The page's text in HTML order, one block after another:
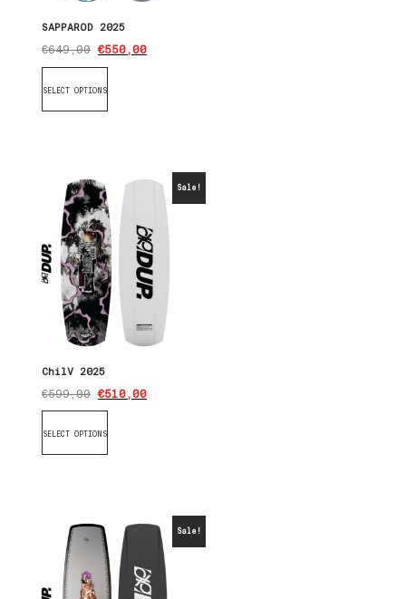
SAPPAROD 2025
€649,00 €550,00
SELECT OPTIONS
Sale!
ChilV 2025
€599,00 €510,00
SELECT OPTIONS
Sale!